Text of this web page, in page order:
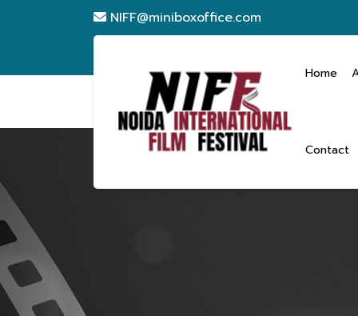
NIFF@miniboxoffice.com
Home
Contact